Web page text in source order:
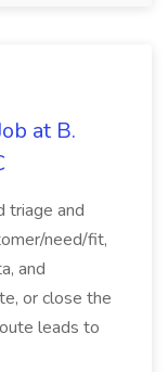
at B.
triage and
need/fit,
and
or close the
leads to